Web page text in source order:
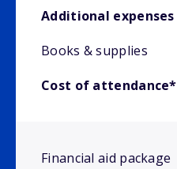
Additional expenses
Books & supplies
Cost of attendance*
Financial aid package